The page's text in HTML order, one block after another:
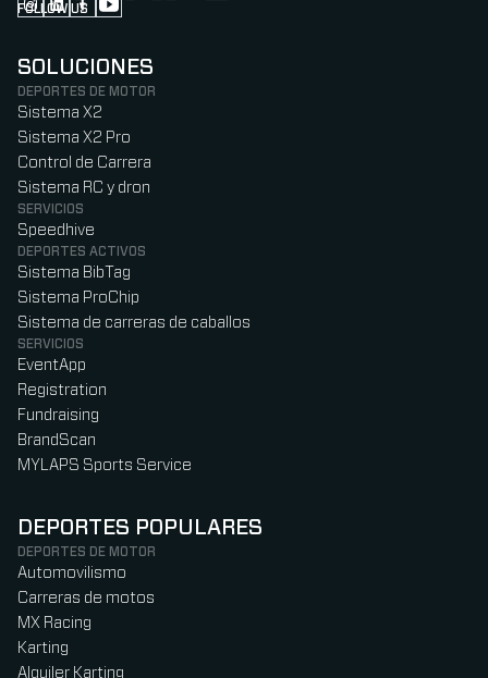
FOLLOW US
Follow us on Instagram (Opens in new tab)
Follow us on LinkedIn (Opens in new tab)
Follow us on Facebook (Opens in new tab)
Follow us on YouTube (Opens in new tab)
SOLUCIONES
DEPORTES DE MOTOR
Sistema X2
Sistema X2 Pro
Control de Carrera
Sistema RC y dron
SERVICIOS
Speedhive
DEPORTES ACTIVOS
Sistema BibTag
Sistema ProChip
Sistema de carreras de caballos
SERVICIOS
EventApp
Registration
Fundraising
BrandScan
MYLAPS Sports Service
DEPORTES POPULARES
DEPORTES DE MOTOR
Automovilismo
Carreras de motos
MX Racing
Karting
Alquiler Karting